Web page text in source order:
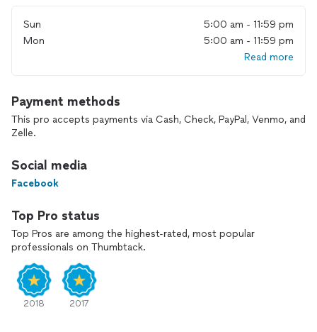
Sun
5:00 am - 11:59 pm
Mon
5:00 am - 11:59 pm
Read more
Payment methods
This pro accepts payments via Cash, Check, PayPal, Venmo, and
Zelle.
Social media
Facebook
Top Pro status
Top Pros are among the highest-rated, most popular
professionals on Thumbtack.
2018 2017